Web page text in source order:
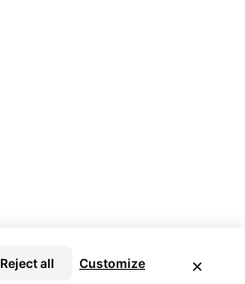
×
Reject all Customize